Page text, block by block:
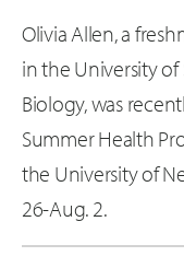
Olivia Allen, a
in the University
Biology, was
Summer Health
the University of
26-Aug. 2.